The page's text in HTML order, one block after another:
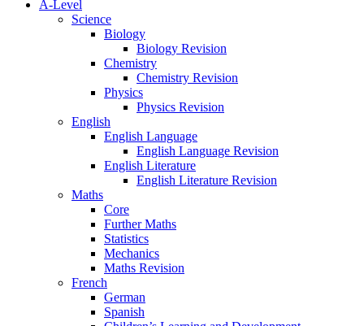
A-Level
Science
Biology
Biology Revision
Chemistry
Chemistry Revision
Physics
Physics Revision
English
English Language
English Language Revision
English Literature
English Literature Revision
Maths
Core
Further Maths
Statistics
Mechanics
Maths Revision
French
German
Spanish